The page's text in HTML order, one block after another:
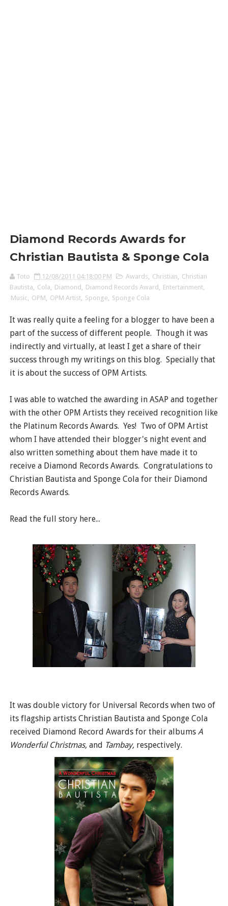
Diamond Records Awards for
Christian Bautista & Sponge Cola
Toto 12/08/2011 04:18:00 PM Awards Christian
Christian
Bautista
Cola Diamond Diamond Records Award Entertainment,
Music
OPM OPM Artist, Sponge Sponge Cola
It was really quite a feeling for a blogger to have been a
part of the success of different people. Though it was
indirectly and virtually, at least I get a share of their
success through my writings on this blog. Specially that
it is about the success of OPM Artists.
I was able to watched the awarding in ASAP and together
with the other OPM Artists they received recognition like
the Platinum Records Awards. Yes! Two of OPM Artist
whom I have attended their blogger's night event and
also written something about them have made it to
receive a Diamond Records Awards. Congratulations to
Christian Bautista and Sponge Cola for their Diamond
Records Awards.
Read the full story here...
It was double victory for Universal Records when two of
its flagship artists Christian Bautista and Sponge Cola
received Diamond Record Awards for their albums A
Wonderful Christmas, and Tambay, respectively.